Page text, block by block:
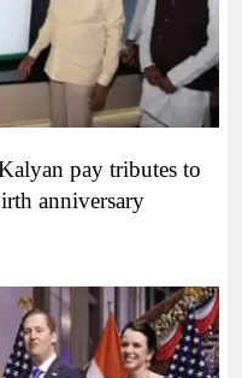
pay tributes to
anniversary